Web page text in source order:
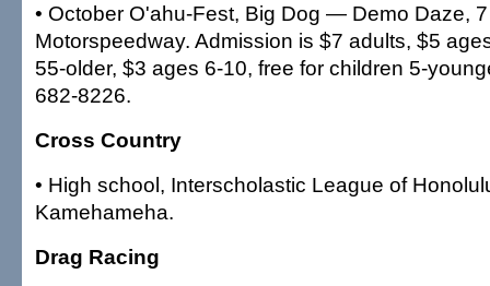
• October O'ahu-Fest, Big Dog — Demo Daze,
Motorspeedway. Admission is $7 adults, $5
55-older, $3 ages 6-10, free for children 5-
682-8226.
Cross Country
• High school, Interscholastic League of
Kamehameha.
Drag Racing